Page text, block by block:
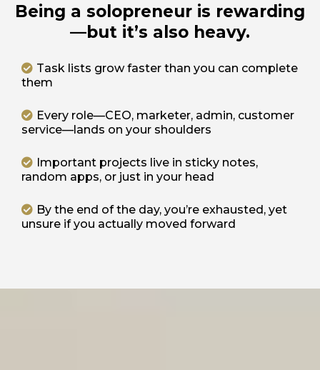
Being a solopreneur is rewarding
—but it’s also heavy.
Task lists grow faster than you can complete
them
Every role—CEO, marketer, admin, customer
service—lands on your shoulders
Important projects live in sticky notes,
random apps, or just in your head
By the end of the day, you’re exhausted, yet
unsure if you actually moved forward